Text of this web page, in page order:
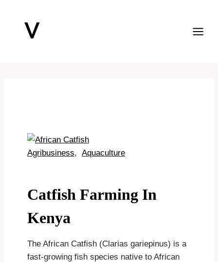
Agribusiness, Aquaculture
Catfish Farming In
Kenya
The African Catfish (Clarias gariepinus) is a
fast-growing fish species native to African